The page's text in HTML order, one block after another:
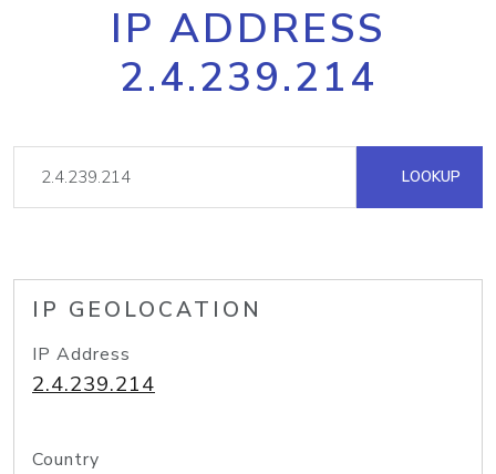
IP ADDRESS
2.4.239.214
LOOKUP
IP GEOLOCATION
IP Address
2.4.239.214
Country